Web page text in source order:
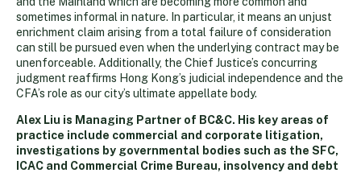
sometimes informal in nature. In particular, it means an unjust
enrichment claim arising from a total failure of consideration
can still be pursued even when the underlying contract may be
unenforceable. Additionally, the Chief Justice’s concurring
judgment reaffirms Hong Kong’s judicial independence and the
CFA’s role as our city’s ultimate appellate body.
Alex Liu is Managing Partner of BC&C. His key areas of
practice include commercial and corporate litigation,
investigations by governmental bodies such as the SFC,
ICAC and Commercial Crime Bureau, insolvency and debt